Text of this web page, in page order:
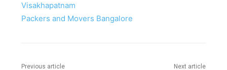
Visakhapatnam
Packers and Movers Bangalore
Previous article Next article